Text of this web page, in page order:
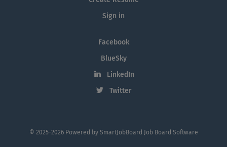
Sign in
Facebook
BlueSky
LinkedIn
Twitter
© 2025-2026 Powered by SmartJobBoard Job Board Software